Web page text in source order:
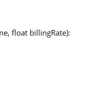
float billingRate):